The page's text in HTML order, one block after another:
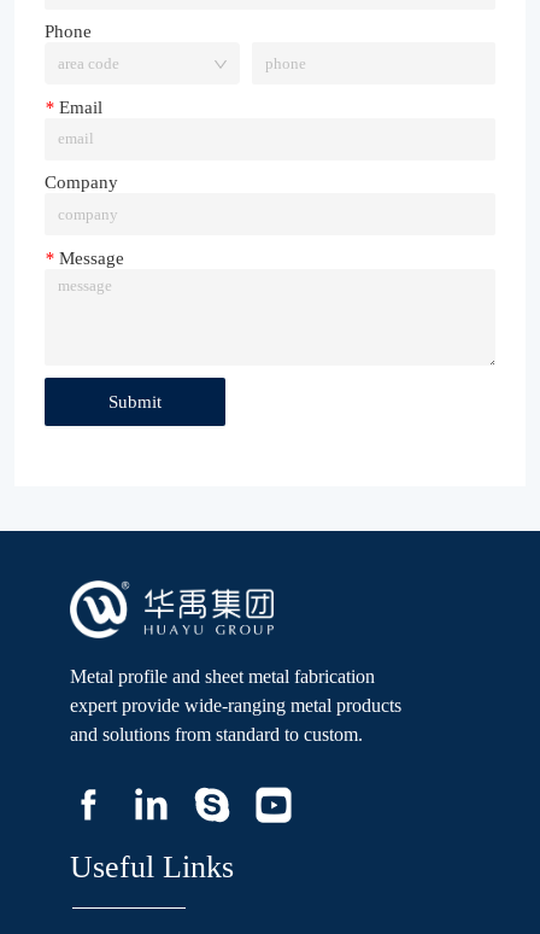
Phone
* Email
Company
* Message
Submit
Metal profile and sheet metal fabrication
expert provide wide-ranging metal products
and solutions from standard to custom.
Useful Links